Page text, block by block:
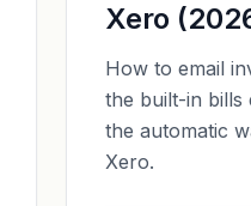
Xero
How to email
the built-in bills
the automatic
Xero.